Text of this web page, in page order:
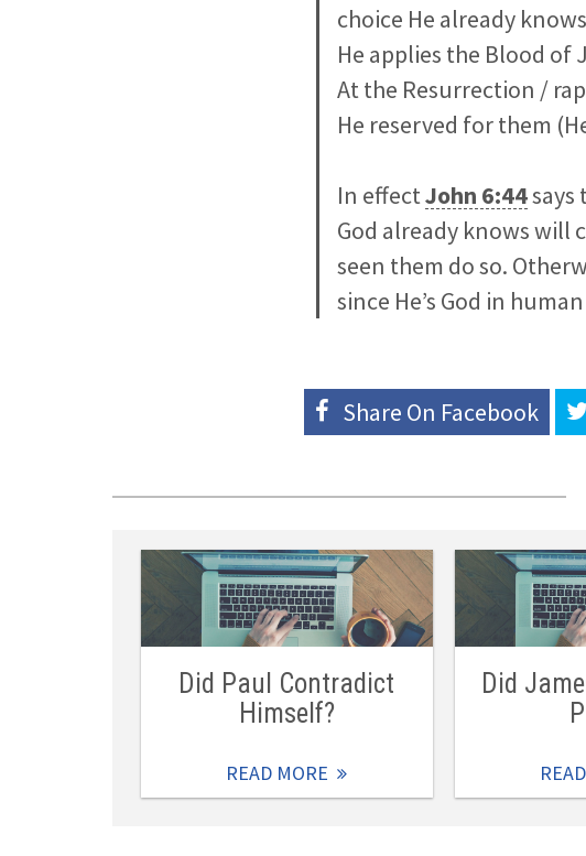
choice He already
He applies the Blood of
At the Resurrection /
He reserved for them
In effectJohn 6:44says
God already knows will
seen them do so.
since He’s God in
Share On Facebook
Did Paul Contradict
Himself?
READ MORE
Did